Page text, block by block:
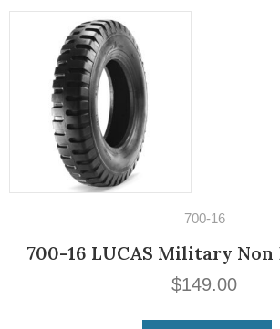
16 LUCAS Military Non
149.00